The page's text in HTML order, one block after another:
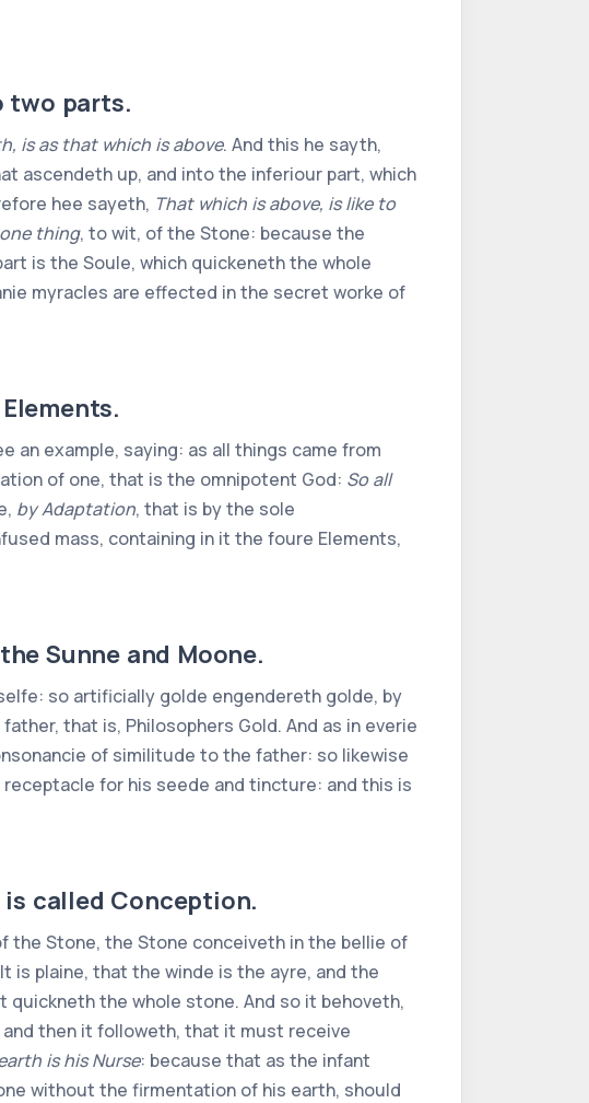
two parts.
is as that which is above. And this he sayth,
ascendeth up, and into the inferiour part, which
hee sayeth, That which is above, is like to
thing, to wit, of the Stone: because the
is the Soule, which quickeneth the whole
myracles are effected in the secret worke of
an example, saying: as all things came from
of one, that is the omnipotent God: So all
by Adaptation, that is by the sole
mass, containing in it the foure Elements,
Sunne and Moone.
so artificially golde engendereth golde, by
that is, Philosophers Gold. And as in everie
of similitude to the father: so likewise
for his seede and tincture: and this is
called Conception.
the Stone, the Stone conceiveth in the bellie of
is plaine, that the winde is the ayre, and the
quickneth the whole stone. And so it behoveth,
then it followeth, that it must receive
is his Nurse: because that as the infant
without the firmentation of his earth, should